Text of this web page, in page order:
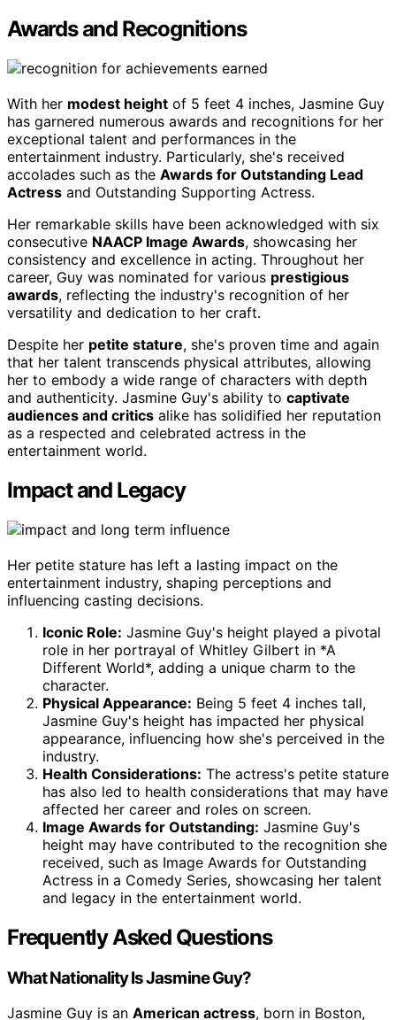
Awards and Recognitions
With her modest height of 5 feet 4 inches, Jasmine Guy
has garnered numerous awards and recognitions for her
exceptional talent and performances in the
entertainment industry. Particularly, she's received
accolades such as the Awards for Outstanding Lead
Actress and Outstanding Supporting Actress.
Her remarkable skills have been acknowledged with six
consecutive NAACP Image Awards, showcasing her
consistency and excellence in acting. Throughout her
career, Guy was nominated for various prestigious
awards, reflecting the industry's recognition of her
versatility and dedication to her craft.
Despite her petite stature, she's proven time and again
that her talent transcends physical attributes, allowing
her to embody a wide range of characters with depth
and authenticity. Jasmine Guy's ability to captivate
audiences and critics alike has solidified her reputation
as a respected and celebrated actress in the
entertainment world.
Impact and Legacy
Her petite stature has left a lasting impact on the
entertainment industry, shaping perceptions and
influencing casting decisions.
Iconic Role: Jasmine Guy's height played a pivotal
role in her portrayal of Whitley Gilbert in *A
Different World*, adding a unique charm to the
character.
Physical Appearance: Being 5 feet 4 inches tall,
Jasmine Guy's height has impacted her physical
appearance, influencing how she's perceived in the
industry.
Health Considerations: The actress's petite stature
has also led to health considerations that may have
affected her career and roles on screen.
Image Awards for Outstanding: Jasmine Guy's
height may have contributed to the recognition she
received, such as Image Awards for Outstanding
Actress in a Comedy Series, showcasing her talent
and legacy in the entertainment world.
Frequently Asked Questions
What Nationality Is Jasmine Guy?
Jasmine Guy is an American actress, born in Boston,